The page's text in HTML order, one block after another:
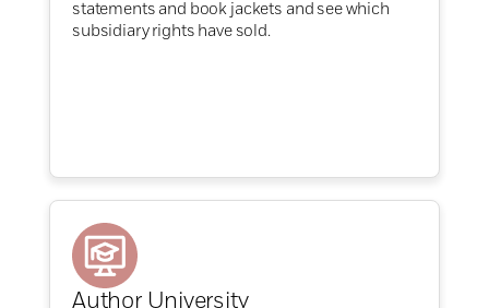
statements and book jackets and see which
subsidiary rights have sold.
Author University